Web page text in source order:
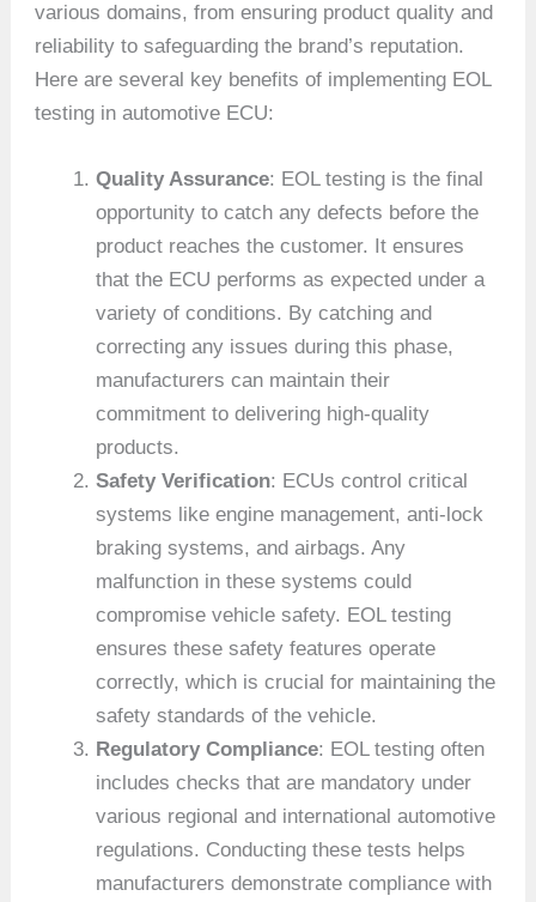
various domains, from ensuring product quality and
reliability to safeguarding the brand’s reputation.
Here are several key benefits of implementing EOL
testing in automotive ECU:
Quality Assurance: EOL testing is the final
opportunity to catch any defects before the
product reaches the customer. It ensures
that the ECU performs as expected under a
variety of conditions. By catching and
correcting any issues during this phase,
manufacturers can maintain their
commitment to delivering high-quality
products.
Safety Verification: ECUs control critical
systems like engine management, anti-lock
braking systems, and airbags. Any
malfunction in these systems could
compromise vehicle safety. EOL testing
ensures these safety features operate
correctly, which is crucial for maintaining the
safety standards of the vehicle.
Regulatory Compliance: EOL testing often
includes checks that are mandatory under
various regional and international automotive
regulations. Conducting these tests helps
manufacturers demonstrate compliance with